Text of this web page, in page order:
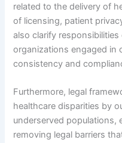
related to the delivery of
of licensing, patient
also clarify
organizations engaged in
consistency and
Furthermore, legal
healthcare disparities by
underserved populations,
removing legal barriers